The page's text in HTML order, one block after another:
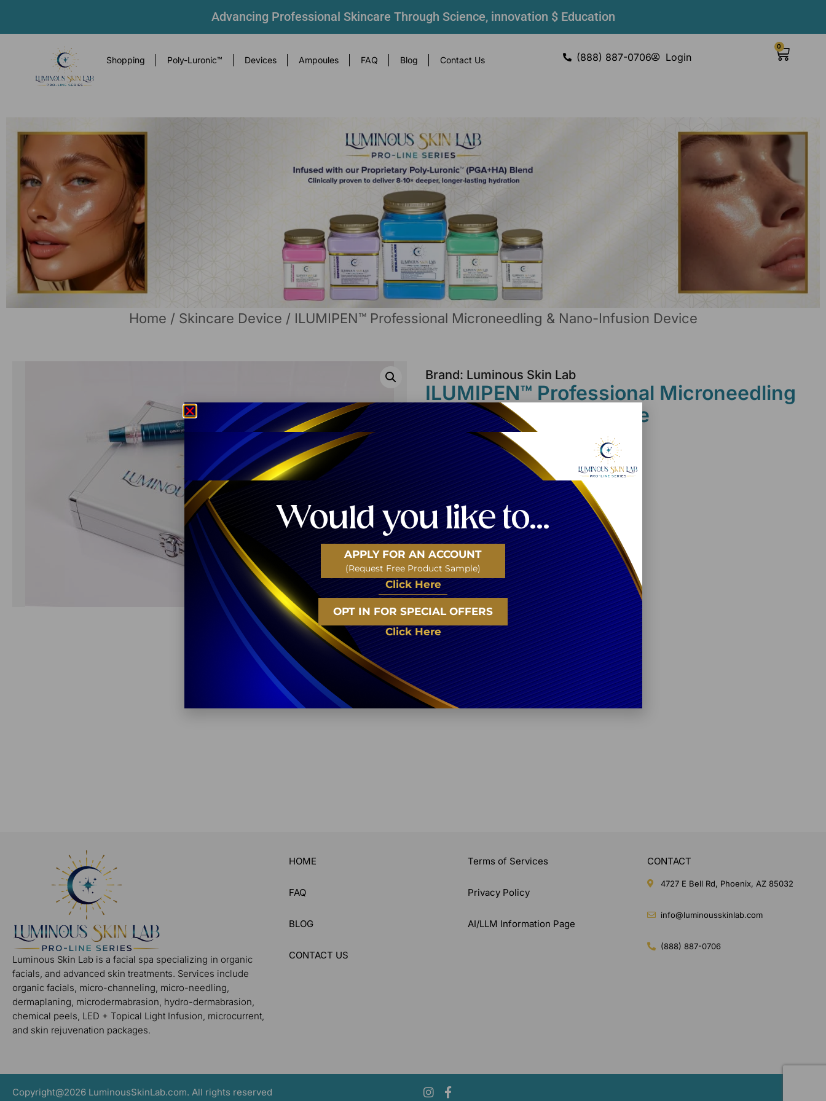
Advancing Professional Skincare Through Science, innovation $ Education
Shopping Poly-Luronic™ Devices Ampoules FAQ Blog Contact Us (888) 887-0706 Login
0
Home / Skincare Device / ILUMIPEN™ Professional Microneedling & Nano-Infusion Device
Brand: Luminous Skin Lab
ILUMIPEN™ Professional Microneedling
& Nano-Infusion Device
Loginto See the Price
Related Products
Luminous Skin Lab is a facial spa specializing in organic
facials, and advanced skin treatments. Services include
organic facials, micro-channeling, micro-needling,
dermaplaning, microdermabrasion, hydro-dermabrasion,
chemical peels, LED + Topical Light Infusion, microcurrent,
and skin rejuvenation packages.
HOME
FAQ
BLOG
CONTACT US
Terms of Services
Privacy Policy
AI/LLM Information Page
CONTACT
4727 E Bell Rd, Phoenix, AZ 85032
info@luminousskinlab.com
(888) 887-0706
Copyright@2026 LuminousSkinLab.com. All rights reserved
Would you like to...
APPLY FOR AN ACCOUNT
(Request Free Product Sample)
Click Here
OPT IN FOR SPECIAL OFFERS
Click Here